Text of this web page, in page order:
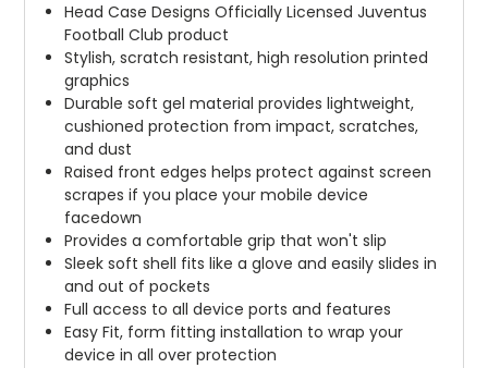
Head Case Designs Officially Licensed Juventus
Football Club product
Stylish, scratch resistant, high resolution printed
graphics
Durable soft gel material provides lightweight,
cushioned protection from impact, scratches,
and dust
Raised front edges helps protect against screen
scrapes if you place your mobile device
facedown
Provides a comfortable grip that won't slip
Sleek soft shell fits like a glove and easily slides in
and out of pockets
Full access to all device ports and features
Easy Fit, form fitting installation to wrap your
device in all over protection